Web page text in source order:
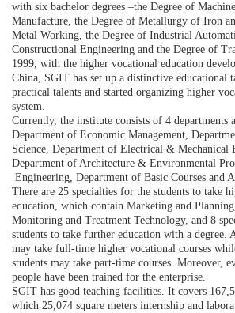
with six bachelor degrees –the Degree of
Manufacture, the Degree of Metallurgy of Iron
Metal Working, the Degree of Industrial
Constructional Engineering and the Degree of
1999, with the higher vocational education
China, SGIT has set up a distinctive educational
practical talents and started organizing higher
system.
Currently, the institute consists of 4 departments
Department of Economic Management,
Science, Department of Electrical & Mechanical
Department of Architecture & Environmental
Engineering, Department of Basic Courses and
There are 25 specialties for the students to take
education, which contain Marketing and
Monitoring and Treatment Technology, and 8
students to take further education with a degree.
may take full-time higher vocational courses
students may take part-time courses. Moreover,
people have been trained for the enterprise.
SGIT has good teaching facilities. It covers
which 25,074 square meters internship and